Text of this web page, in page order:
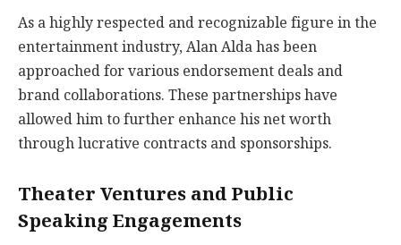
As a highly respected and recognizable figure in the
entertainment industry, Alan Alda has been
approached for various endorsement deals and
brand collaborations. These partnerships have
allowed him to further enhance his net worth
through lucrative contracts and sponsorships.
Theater Ventures and Public
Speaking Engagements